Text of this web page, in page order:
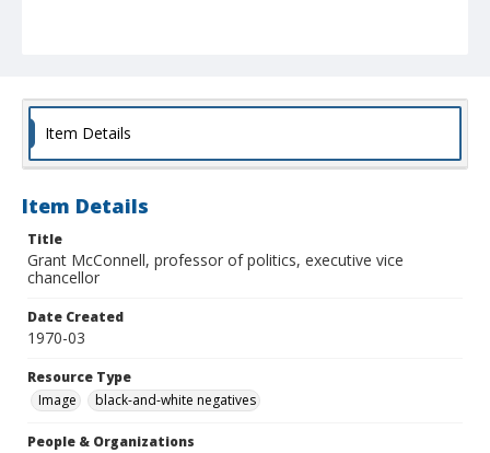
Item Details
Item Details
Title
Grant McConnell, professor of politics, executive vice
chancellor
Date Created
1970-03
Resource Type
Image
black-and-white negatives
People & Organizations